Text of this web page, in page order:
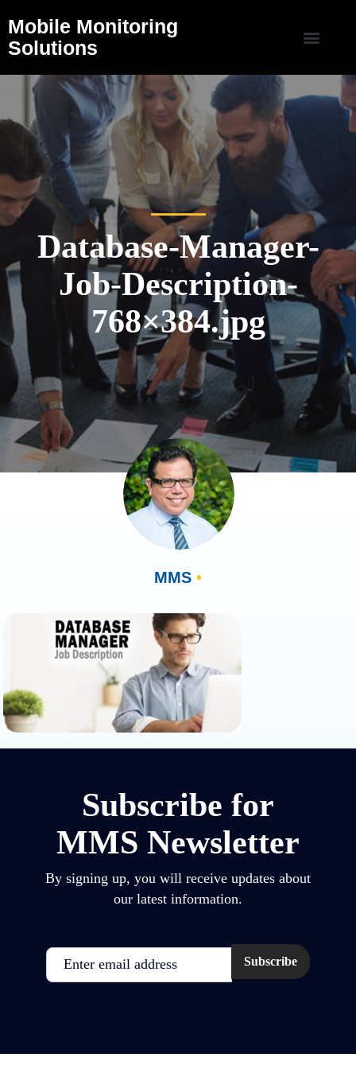
Mobile Monitoring
Solutions
Database-Manager-
Job-Description-
768×384.jpg
MMS •
Subscribe for
MMS Newsletter
By signing up, you will receive updates about
our latest information.
Email